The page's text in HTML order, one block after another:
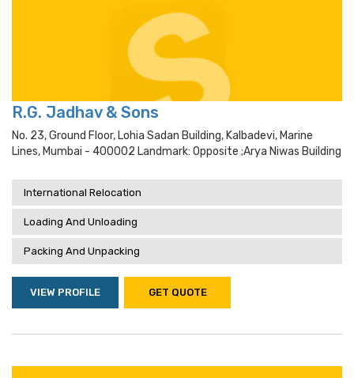
R.G. Jadhav & Sons
No. 23, Ground Floor, Lohia Sadan Building, Kalbadevi, Marine
Lines, Mumbai - 400002 Landmark: Opposite ;arya Niwas Building
International Relocation
Loading And Unloading
Packing And Unpacking
VIEW PROFILE GET QUOTE